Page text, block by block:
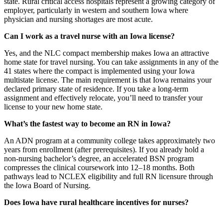
employer, particularly in western and southern Iowa where
physician and nursing shortages are most acute.
Can I work as a travel nurse with an Iowa license?
Yes, and the NLC compact membership makes Iowa an attractive
home state for travel nursing. You can take assignments in any of the
41 states where the compact is implemented using your Iowa
multistate license. The main requirement is that Iowa remains your
declared primary state of residence. If you take a long-term
assignment and effectively relocate, you’ll need to transfer your
license to your new home state.
What’s the fastest way to become an RN in Iowa?
An ADN program at a community college takes approximately two
years from enrollment (after prerequisites). If you already hold a
non-nursing bachelor’s degree, an accelerated BSN program
compresses the clinical coursework into 12–18 months. Both
pathways lead to NCLEX eligibility and full RN licensure through
the Iowa Board of Nursing.
Does Iowa have rural healthcare incentives for nurses?